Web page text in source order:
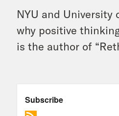
NYU and University
why positive
is the author of